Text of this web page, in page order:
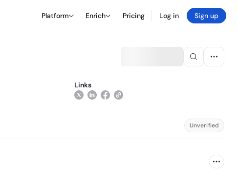
Platform Enrich Pricing Log in Sign up
Links
Unverified